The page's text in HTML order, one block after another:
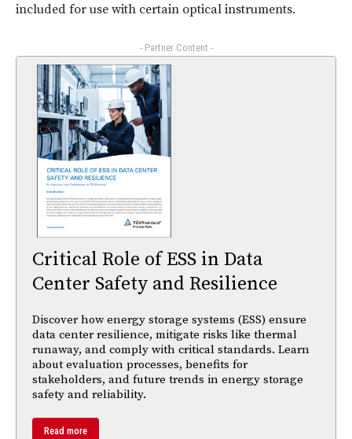
included for use with certain optical instruments.
- Partner Content -
Critical Role of ESS in Data
Center Safety and Resilience
Discover how energy storage systems (ESS) ensure
data center resilience, mitigate risks like thermal
runaway, and comply with critical standards. Learn
about evaluation processes, benefits for
stakeholders, and future trends in energy storage
safety and reliability.
Read more